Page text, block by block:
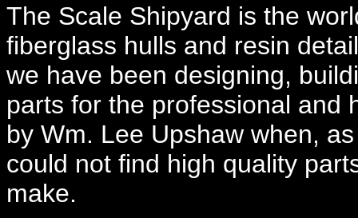
The Scale Shipyard is the
fiberglass hulls and resin
we have been designing,
parts for the professional
by Wm. Lee Upshaw when,
could not find high quality
make.